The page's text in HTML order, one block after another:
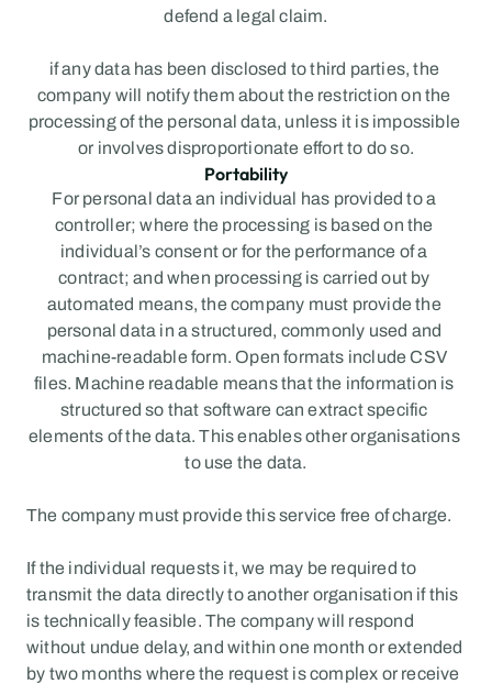
defend a legal claim.
if any data has been disclosed to third parties, the
company will notify them about the restriction on the
processing of the personal data, unless it is impossible
or involves disproportionate effort to do so.
Portability
For personal data an individual has provided to a
controller; where the processing is based on the
individual’s consent or for the performance of a
contract; and when processing is carried out by
automated means, the company must provide the
personal data in a structured, commonly used and
machine-readable form. Open formats include CSV
files. Machine readable means that the information is
structured so that software can extract specific
elements of the data. This enables other organisations
to use the data.
The company must provide this service free of charge.
If the individual requests it, we may be required to
transmit the data directly to another organisation if this
is technically feasible. The company will respond
without undue delay, and within one month or extended
by two months where the request is complex or receive